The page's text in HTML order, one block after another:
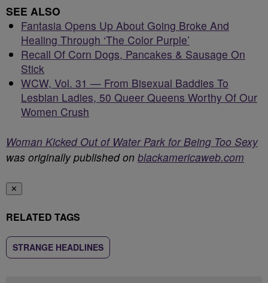
SEE ALSO
Fantasia Opens Up About Going Broke And
Healing Through ‘The Color Purple’
Recall Of Corn Dogs, Pancakes & Sausage On
Stick
WCW, Vol. 31 — From Bisexual Baddies To
Lesbian Ladies, 50 Queer Queens Worthy Of Our
Women Crush
Woman Kicked Out of Water Park for Being Too Sexy
was originally published on blackamericaweb.com
✕
RELATED TAGS
STRANGE HEADLINES